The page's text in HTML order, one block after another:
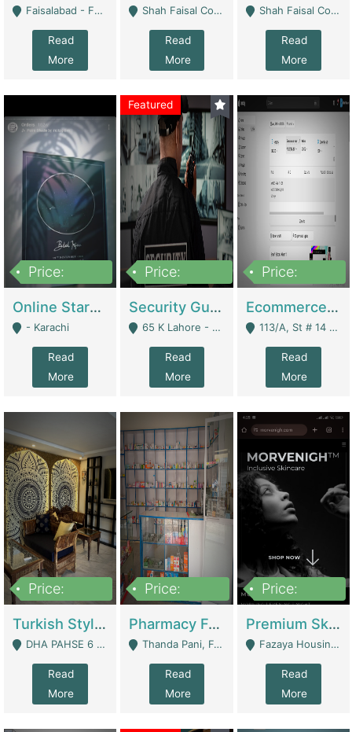
Faisalabad - Faisalabad
Read
More
Shah Faisal Colony No 1 - Karachi
Read
More
Shah Faisal Colony No 1 - Karachi
Read
More
Price:
Online Starmap Products | E-Commerce Platforms
- Karachi
Read
More
Featured
Price:
Security Guard Service Company For Sale | Service Industry
65 K Lahore - Lahore
Read
More
Price:
Ecommerce Clothing Store | E-Commerce Platforms
113/A, St # 14 D-Bloack Al-Faisal Town Lahore Cantt - Lahore
Read
More
Price:
Turkish Style Café In DHA Phase 6 Lahore For Sale | Restaurants
DHA PAHSE 6 LAHORE - Lahore
Read
More
Price:
Pharmacy For Sale With Clinic, Premium Place | Urgent Sell Need Money | Pharmacy
Thanda Pani, Federal Town , Islamabad - Islamabad
Read
More
Price:
Premium Skincare Brand- Ecommerce | E-Commerce Platforms
Fazaya Housing Scheme, Phase 1 - Lahore
Read
More